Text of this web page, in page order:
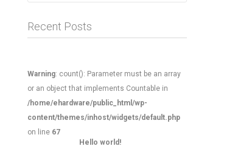
Recent Posts
Warning: count(): Parameter must be an array
or an object that implements Countable in
/home/ehardware/public_html/wp-
content/themes/inhost/widgets/default.php
on line 67
Hello world!